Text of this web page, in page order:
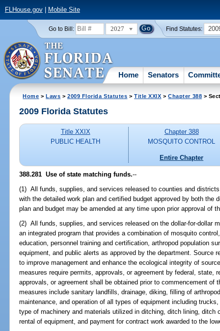
FLHouse.gov| Mobile Site
Go to Bill: 2027 Find Statutes:
Home Senators
Home >Laws >2009 Florida Statutes >Title XXIX >Chapter 388 >
2009 Florida Statutes
Title XXIX
PUBLIC HEALTH
Chapter 388
MOSQUITO CONTROL
Entire Chapter
388.281 Use of state matching funds.--
(1) All funds, supplies, and services released to counties and
with the detailed work plan and certified budget approved by both the
plan and budget may be amended at any time upon prior approval of
(2) All funds, supplies, and services released on the dollar-for-dollar
an integrated program that provides a combination of mosquito
education, personnel training and certification, arthropod population
equipment, and public alerts as approved by the department. Source
to improve management and enhance the ecological integrity of
measures require permits, approvals, or agreement by federal, state,
approvals, or agreement shall be obtained prior to commencement of
measures include sanitary landfills, drainage, diking, filling of
maintenance, and operation of all types of equipment including
type of machinery and materials utilized in ditching, ditch lining, ditch
rental of equipment, and payment for contract work awarded to the